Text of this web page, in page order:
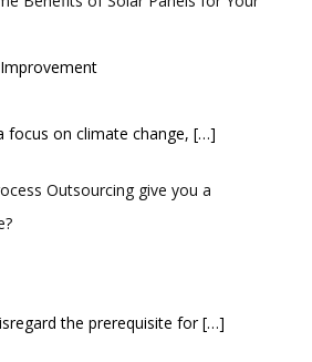
focus on climate change, […]
Outsourcing give you a
the prerequisite for[…]